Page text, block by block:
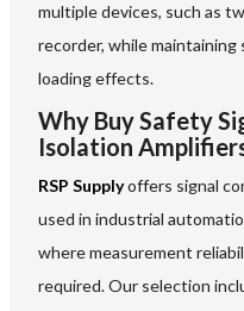
multiple devices, such as
recorder, while maintaining
loading effects.
Why Buy Safety
Isolation
RSP Supplyoffers signal
used in industrial
where measurement
required. Our selection